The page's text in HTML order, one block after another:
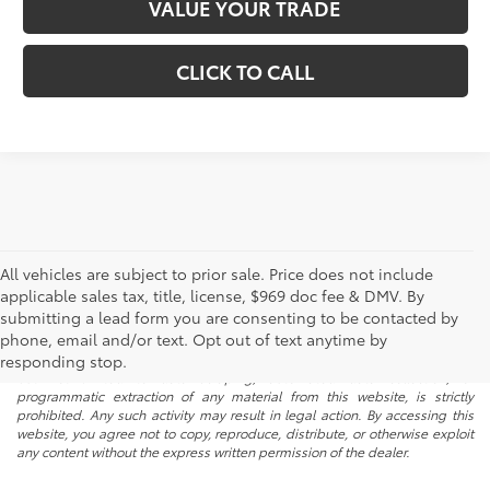
VALUE YOUR TRADE
CLICK TO CALL
All vehicles are subject to prior sale. Price does not include
applicable sales tax, title, license, $969 doc fee & DMV. By
submitting a lead form you are consenting to be contacted by
phone, email and/or text. Opt out of text anytime by
responding stop.
* All content, images, and data displayed on this website are the exclusive
property of the dealer or its licensors, and are protected by applicable
copyright and other intellectual property laws. Unauthorized use, including
but not limited to data scraping, automated data collection, or
programmatic extraction of any material from this website, is strictly
prohibited. Any such activity may result in legal action. By accessing this
website, you agree not to copy, reproduce, distribute, or otherwise exploit
any content without the express written permission of the dealer.